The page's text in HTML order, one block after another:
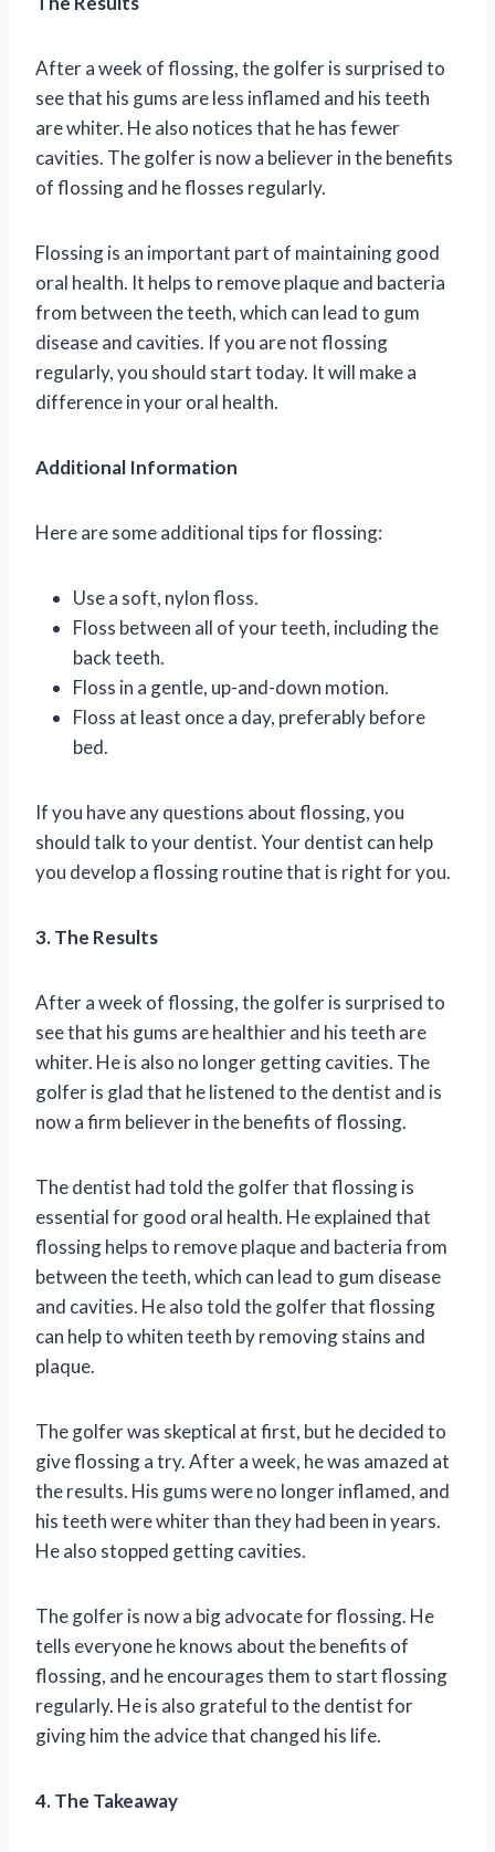
After a week of flossing, the golfer is surprised to
see that his gums are less inflamed and his teeth
are whiter. He also notices that he has fewer
cavities. The golfer is now a believer in the benefits
of flossing and he flosses regularly.
Flossing is an important part of maintaining good
oral health. It helps to remove plaque and bacteria
from between the teeth, which can lead to gum
disease and cavities. If you are not flossing
regularly, you should start today. It will make a
difference in your oral health.
Additional Information
Here are some additional tips for flossing:
Use a soft, nylon floss.
Floss between all of your teeth, including the
back teeth.
Floss in a gentle, up-and-down motion.
Floss at least once a day, preferably before
bed.
If you have any questions about flossing, you
should talk to your dentist. Your dentist can help
you develop a flossing routine that is right for you.
3. The Results
After a week of flossing, the golfer is surprised to
see that his gums are healthier and his teeth are
whiter. He is also no longer getting cavities. The
golfer is glad that he listened to the dentist and is
now a firm believer in the benefits of flossing.
The dentist had told the golfer that flossing is
essential for good oral health. He explained that
flossing helps to remove plaque and bacteria from
between the teeth, which can lead to gum disease
and cavities. He also told the golfer that flossing
can help to whiten teeth by removing stains and
plaque.
The golfer was skeptical at first, but he decided to
give flossing a try. After a week, he was amazed at
the results. His gums were no longer inflamed, and
his teeth were whiter than they had been in years.
He also stopped getting cavities.
The golfer is now a big advocate for flossing. He
tells everyone he knows about the benefits of
flossing, and he encourages them to start flossing
regularly. He is also grateful to the dentist for
giving him the advice that changed his life.
4. The Takeaway